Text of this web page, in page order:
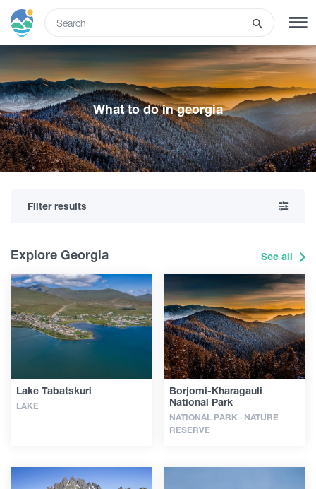
SIGN UP LOG IN
Tours
Hotels
What to do
Guides
Georgia
What to do in georgia
Filter results
Explore Georgia See all
Lake Tabatskuri
LAKE
Borjomi-Kharagauli
National Park
NATIONAL PARK · NATURE
RESERVE